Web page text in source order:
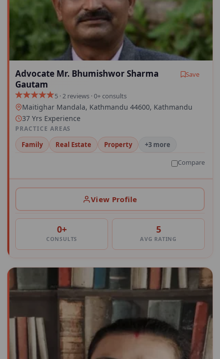
Advocate Mr. Bhumishwor Sharma
Gautam
Save
5 · 2 reviews · 0+ consults
Maitighar Mandala, Kathmandu 44600, Kathmandu
37 Yrs Experience
PRACTICE AREAS
Family Real Estate Property
+3 more
Compare
View Profile
0+
CONSULTS
5
AVG RATING